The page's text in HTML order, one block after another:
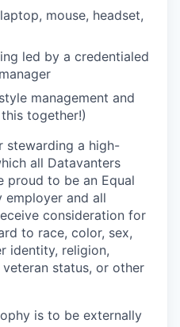
mouse, headset,
led by a credentialed
management and
together!)
stewarding a high-
all Datavanters
proud to be an Equal
employer and all
consideration for
to race, color, sex,
identity, religion,
status, or other
is to be externally